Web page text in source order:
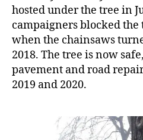
hosted under the tree in
campaigners blocked
when the chainsaws
2018. The tree is now
pavement and road
2019 and 2020.